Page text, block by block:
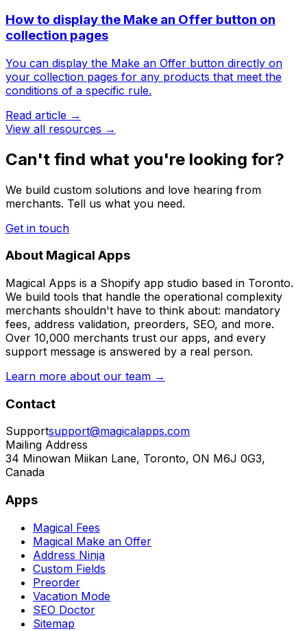
How to display the Make an Offer button on
collection pages
You can display the Make an Offer button directly on
your collection pages for any products that meet the
conditions of a specific rule.
Read article →
View all resources →
Can't find what you're looking for?
We build custom solutions and love hearing from
merchants. Tell us what you need.
Get in touch
About Magical Apps
Magical Apps is a Shopify app studio based in Toronto.
We build tools that handle the operational complexity
merchants shouldn't have to think about: mandatory
fees, address validation, preorders, SEO, and more.
Over 10,000 merchants trust our apps, and every
support message is answered by a real person.
Learn more about our team →
Contact
Supportsupport@magicalapps.com
Mailing Address
34 Minowan Miikan Lane, Toronto, ON M6J 0G3,
Canada
Apps
Magical Fees
Magical Make an Offer
Address Ninja
Custom Fields
Preorder
Vacation Mode
SEO Doctor
Sitemap